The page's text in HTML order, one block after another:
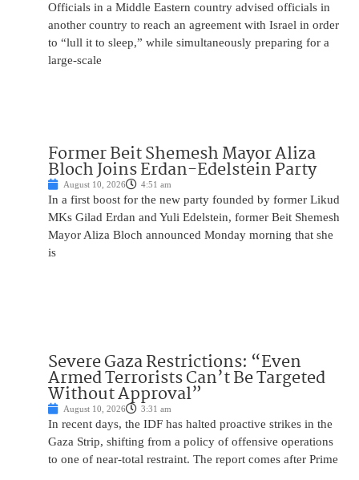
Officials in a Middle Eastern country advised officials in
another country to reach an agreement with Israel in order
to “lull it to sleep,” while simultaneously preparing for a
large-scale
Former Beit Shemesh Mayor Aliza
Bloch Joins Erdan-Edelstein Party
August 10, 2026 4:51 am
In a first boost for the new party founded by former Likud
MKs Gilad Erdan and Yuli Edelstein, former Beit Shemesh
Mayor Aliza Bloch announced Monday morning that she
is
Severe Gaza Restrictions: “Even
Armed Terrorists Can’t Be Targeted
Without Approval”
August 10, 2026 3:31 am
In recent days, the IDF has halted proactive strikes in the
Gaza Strip, shifting from a policy of offensive operations
to one of near-total restraint. The report comes after Prime